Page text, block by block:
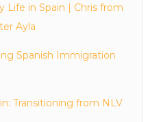
Life in Spain | Chris from
Ayla
Spanish Immigration
Transitioning from NLV